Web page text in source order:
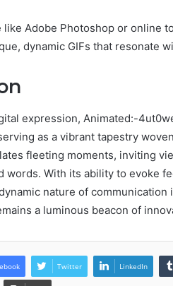
Adobe Photoshop or online
dynamic GIFs that resonate
expression, Animated:-
as a vibrant tapestry
fleeting moments, inviting
words. With its ability to evoke
nature of
a luminous beacon of
Twitter LinkedIn